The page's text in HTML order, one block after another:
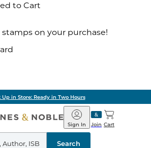
to Cart
on your purchase!
Up in Store: Ready in Two Hours
Barnes
&
Noble
Join
Sign In Cart
Search